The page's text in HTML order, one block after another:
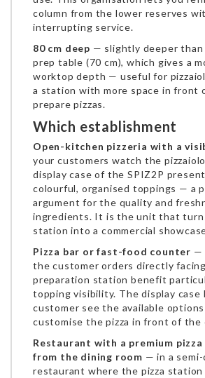
column from the lower reserves
interrupting service.
80 cm deep — slightly deeper
prep table (70 cm), which gives a
worktop depth — useful for
a station with more space in front
prepare pizzas.
Which establishment
Open-kitchen pizzeria with a
your customers watch the
display case of the SPIZ2P
colourful, organised toppings — a
argument for the quality and
ingredients. It is the unit that
station into a commercial
Pizza bar or fast-food counter —
the customer orders directly
preparation station benefit
topping visibility. The display case
customer see the available
customise the pizza in front of the
Restaurant with a premium
from the dining room — in a semi-
restaurant where the pizza station